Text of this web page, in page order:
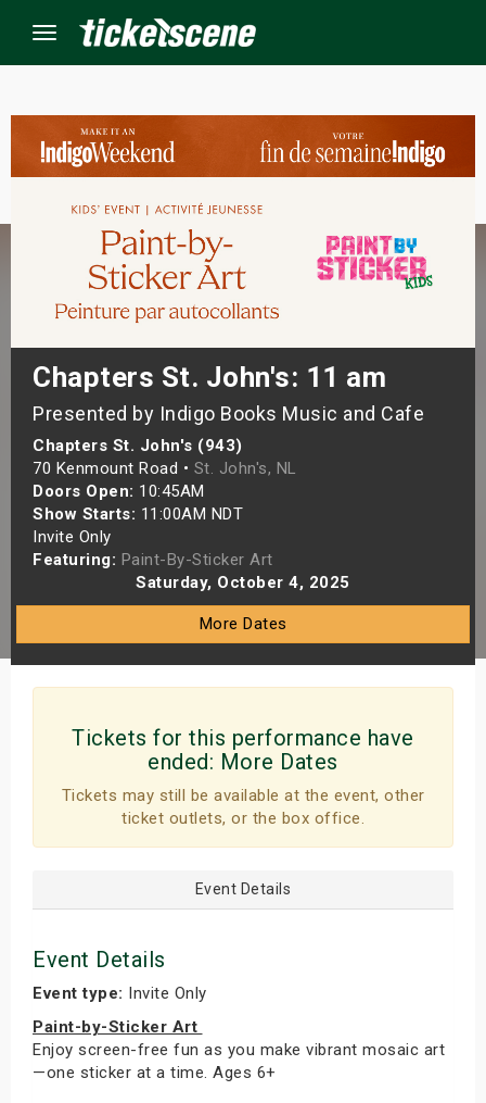
Menu
Chapters St. John's: 11 am
Presented by Indigo Books Music and Cafe
Chapters St. John's (943)
70 Kenmount Road • St. John's, NL
Doors Open: 10:45AM
Show Starts: 11:00AM NDT
Invite Only
Featuring: Paint-By-Sticker Art
Saturday, October 4, 2025
More Dates
Tickets for this performance have
ended: More Dates
Tickets may still be available at the event, other
ticket outlets, or the box office.
Event Details
Event Details
Event type: Invite Only
Paint-by-Sticker Art
Enjoy screen-free fun as you make vibrant mosaic art
—one sticker at a time. Ages 6+
Weekend
Shows